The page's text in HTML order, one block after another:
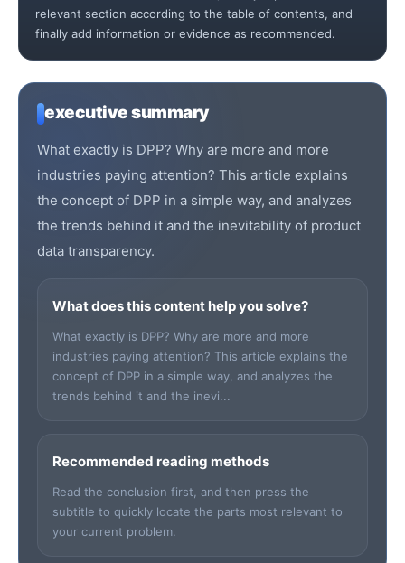
relevant section according to the table of contents, and
finally add information or evidence as recommended.
executive summary
What exactly is DPP? Why are more and more
industries paying attention? This article explains
the concept of DPP in a simple way, and analyzes
the trends behind it and the inevitability of product
data transparency.
What does this content help you solve?
What exactly is DPP? Why are more and more
industries paying attention? This article explains the
concept of DPP in a simple way, and analyzes the
trends behind it and the inevi...
Recommended reading methods
Read the conclusion first, and then press the
subtitle to quickly locate the parts most relevant to
your current problem.